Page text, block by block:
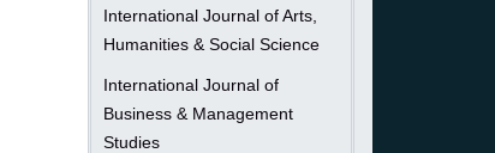
International Journal of Arts,
Humanities & Social Science
International Journal of
Business & Management
Studies